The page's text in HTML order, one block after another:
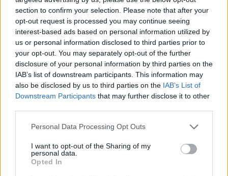
section to confirm your selection. Please note that after your
opt-out request is processed you may continue seeing
interest-based ads based on personal information utilized by
us or personal information disclosed to third parties prior to
your opt-out. You may separately opt-out of the further
disclosure of your personal information by third parties on the
IAB’s list of downstream participants. This information may
also be disclosed by us to third parties on the IAB’s List of
Downstream Participants that may further disclose it to other
Personal Data Processing Opt Outs
I want to opt-out of the Sharing of my
personal data.
Opted In
“It’s really nice after this long to not really feel
dependent on what the Internet says about your
records. Not that they talk a ton of shit about us, we
just know to keep our head down and keep doing
what we’re doing. As long as we’re putting out music
that we love, that’s true to ourselves and not
bartering with public opinion, people are going to dig
it.”
Well, it's safe to assume people are very much going
to dig the band's latest material based on this…